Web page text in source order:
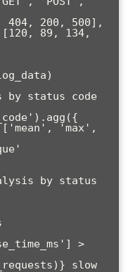
by status code
by status
>
slow